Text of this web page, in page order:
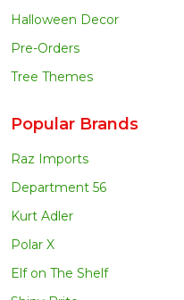
Halloween Decor
Pre-Orders
Tree Themes
Popular Brands
Raz Imports
Department 56
Kurt Adler
Polar X
Elf on The Shelf